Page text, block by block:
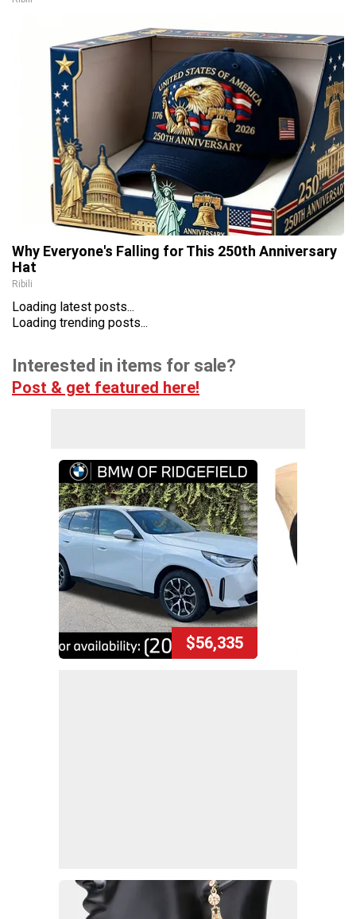
Why Everyone's Falling for This 250th Anniversary
Hat
Ribili
Loading latest posts...
Loading trending posts...
Interested in items for sale?
Post & get featured here!
$56,335